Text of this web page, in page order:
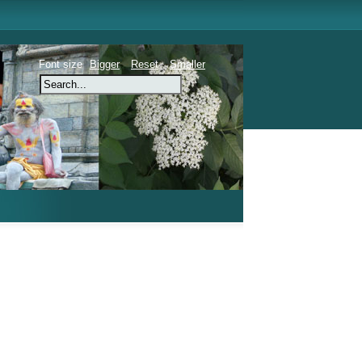
Font size Bigger Reset Smaller